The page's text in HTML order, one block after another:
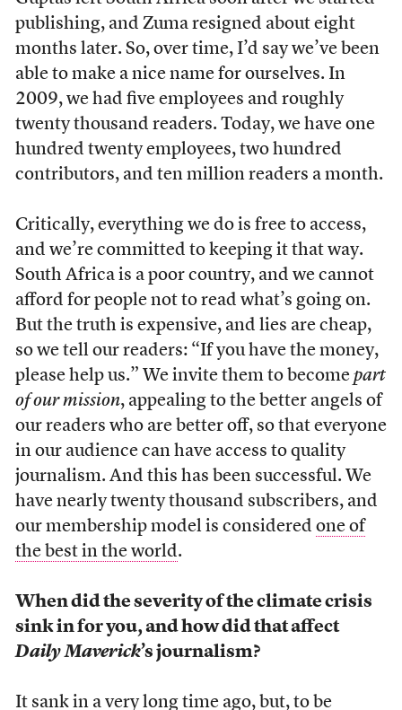
publishing, and Zuma resigned about eight
months later. So, over time, I’d say we’ve been
able to make a nice name for ourselves. In
2009, we had five employees and roughly
twenty thousand readers. Today, we have one
hundred twenty employees, two hundred
contributors, and ten million readers a month.
Critically, everything we do is free to access,
and we’re committed to keeping it that way.
South Africa is a poor country, and we cannot
afford for people not to read what’s going on.
But the truth is expensive, and lies are cheap,
so we tell our readers: “If you have the money,
please help us.” We invite them to become part
of our mission, appealing to the better angels of
our readers who are better off, so that everyone
in our audience can have access to quality
journalism. And this has been successful. We
have nearly twenty thousand subscribers, and
our membership model is considered one of
the best in the world.
When did the severity of the climate crisis
sink in for you, and how did that affect
Daily Maverick’s journalism?
It sank in a very long time ago, but, to be